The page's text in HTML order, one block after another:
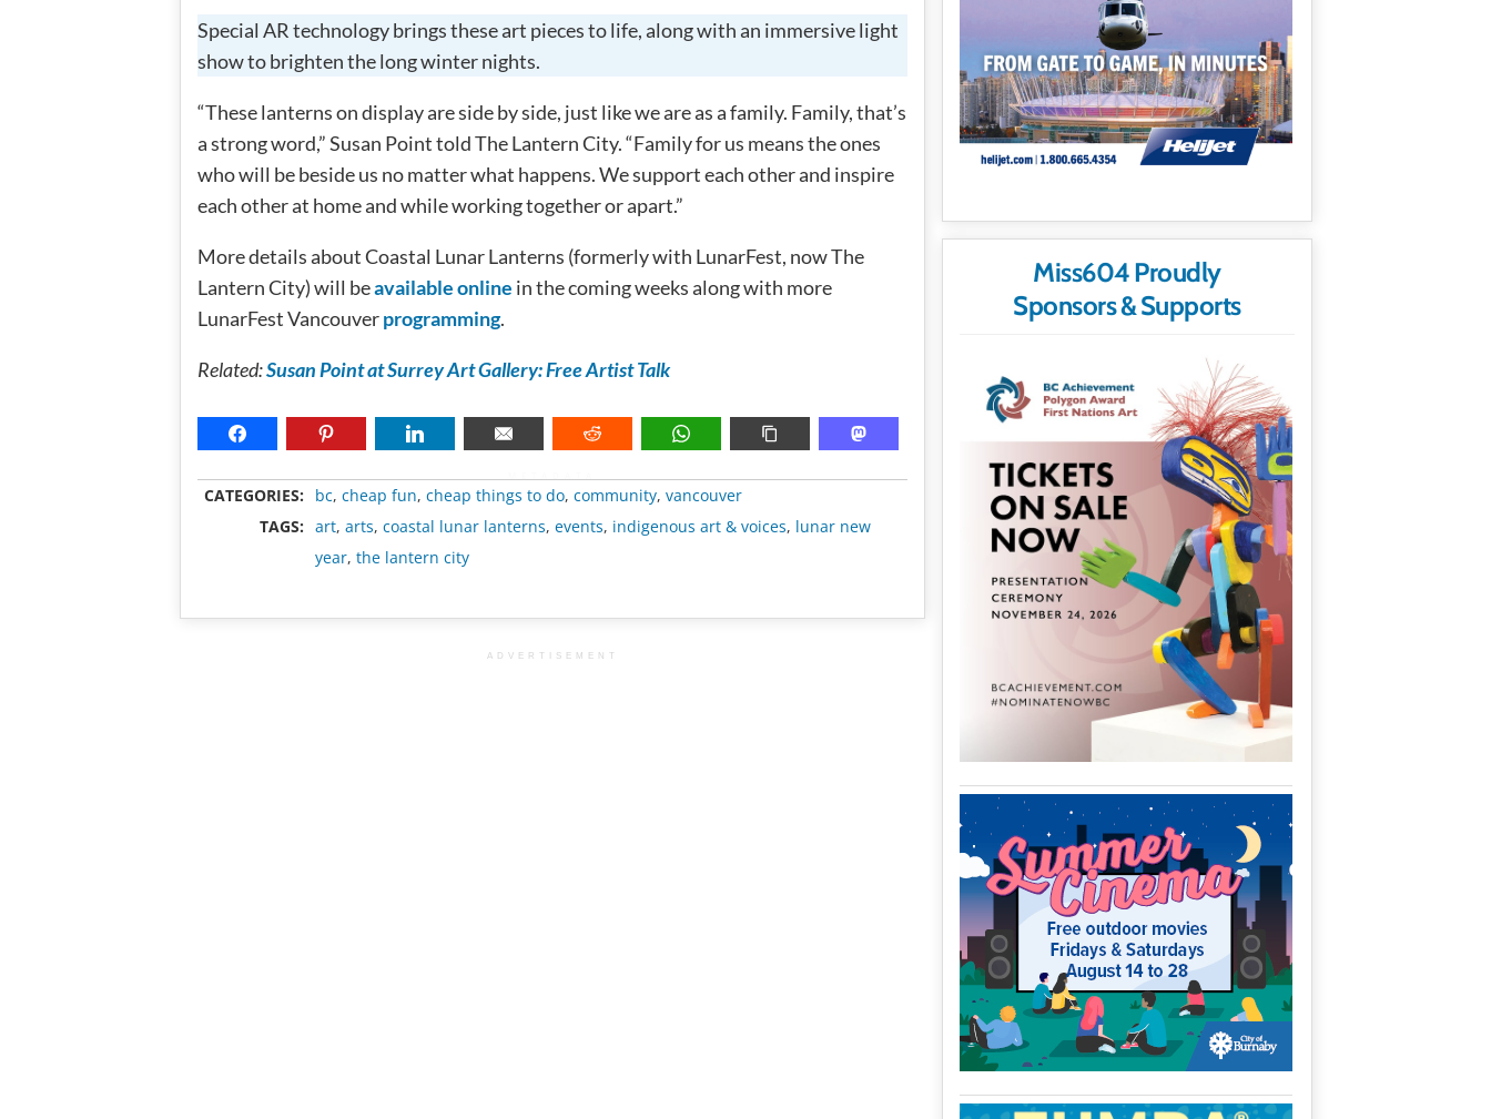
Special AR technology brings these art pieces to life, along with an immersive light
show to brighten the long winter nights.
“These lanterns on display are side by side, just like we are as a family. Family, that’s
a strong word,” Susan Point told The Lantern City. “Family for us means the ones
who will be beside us no matter what happens. We support each other and inspire
each other at home and while working together or apart.”
More details about Coastal Lunar Lanterns (formerly with LunarFest, now The
Lantern City) will beavailable online in the coming weeks along with more
LunarFest Vancouverprogramming.
Related:Susan Point at Surrey Art Gallery: Free Artist Talk
CATEGORIES: bc, cheap fun, cheap things to do, community, vancouver
TAGS:
art, arts, coastal lunar lanterns, events, indigenous art & voices, lunar new
year, the lantern city
ADVERTISEMENT
Miss604 Proudly
Sponsors & Supports